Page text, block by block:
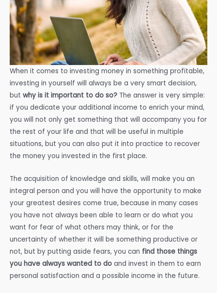
When it comes to investing money in something profitable,
investing in yourself will always be a very smart decision,
but why is it important to do so? The answer is very simple:
if you dedicate your additional income to enrich your mind,
you will not only get something that will accompany you for
the rest of your life and that will be useful in multiple
situations, but you can also put it into practice to recover
the money you invested in the first place.
The acquisition of knowledge and skills, will make you an
integral person and you will have the opportunity to make
your greatest desires come true, because in many cases
you have not always been able to learn or do what you
want for fear of what others may think, or for the
uncertainty of whether it will be something productive or
not, but by putting aside fears, you can find those things
you have always wanted to do and invest in them to earn
personal satisfaction and a possible income in the future.